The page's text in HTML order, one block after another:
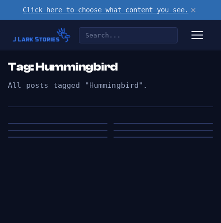
Click here to choose what content you see. ×
Tag: Hummingbird
All posts tagged "Hummingbird".